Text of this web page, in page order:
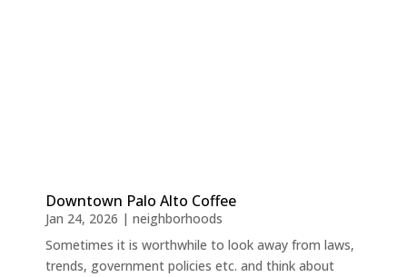
Downtown Palo Alto Coffee
Jan 24, 2026 | neighborhoods
Sometimes it is worthwhile to look away from laws,
trends, government policies etc. and think about